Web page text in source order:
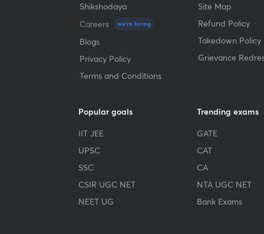
Shikshodaya
Careers
we're hiring
Blogs
Privacy Policy
Terms and Conditions
Site Map
Refund Policy
Takedown Policy
Grievance
Popular goals
IIT JEE
UPSC
SSC
CSIR UGC NET
NEET UG
Trending exams
GATE
CAT
CA
NTA UGC NET
Bank Exams